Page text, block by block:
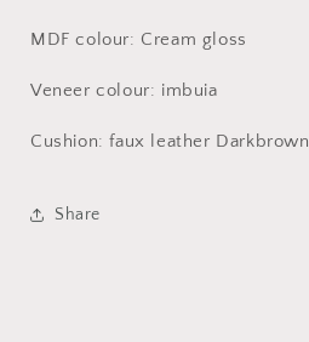
MDF colour: Cream gloss
Veneer colour: imbuia
Cushion: faux leather Darkbrown
Share